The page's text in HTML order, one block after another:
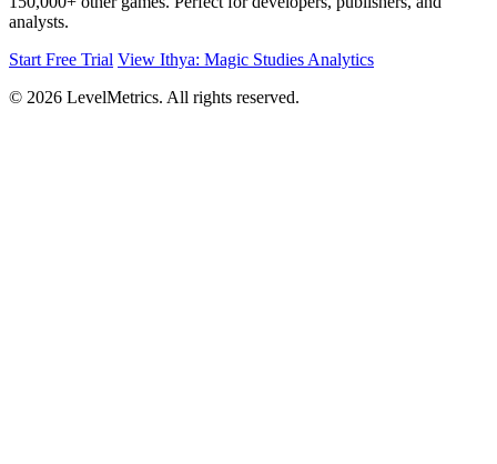
analysts.
Start Free Trial View Ithya: Magic Studies Analytics
© 2026 LevelMetrics. All rights reserved.